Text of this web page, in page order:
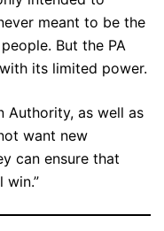
meant to be the
But the PA
its limited power.
Authority, as well as
want new
can ensure that
win.”